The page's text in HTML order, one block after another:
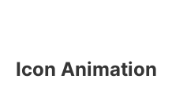
Icon Animation